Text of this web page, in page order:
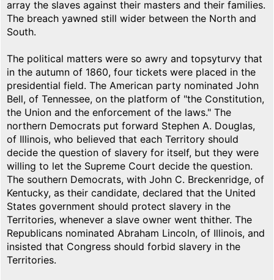
array the slaves against their masters and their families.
The breach yawned still wider between the North and
South.
The political matters were so awry and topsyturvy that
in the autumn of 1860, four tickets were placed in the
presidential field. The American party nominated John
Bell, of Tennessee, on the platform of "the Constitution,
the Union and the enforcement of the laws." The
northern Democrats put forward Stephen A. Douglas,
of Illinois, who believed that each Territory should
decide the question of slavery for itself, but they were
willing to let the Supreme Court decide the question.
The southern Democrats, with John C. Breckenridge, of
Kentucky, as their candidate, declared that the United
States government should protect slavery in the
Territories, whenever a slave owner went thither. The
Republicans nominated Abraham Lincoln, of Illinois, and
insisted that Congress should forbid slavery in the
Territories.